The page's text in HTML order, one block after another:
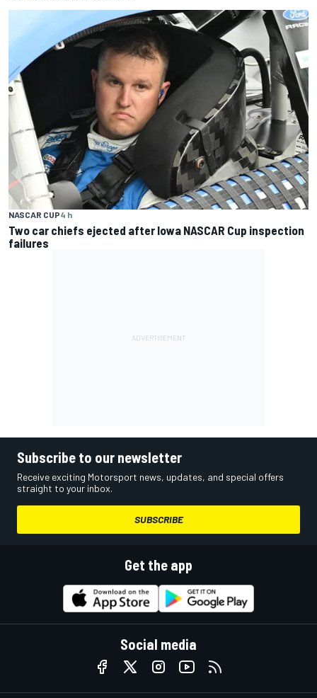
NASCAR CUP4 h
Two car chiefs ejected after Iowa NASCAR Cup inspection
failures
Subscribe to our newsletter
Receive exciting Motorsport news, updates, and special offers
straight to your inbox.
SUBSCRIBE
Get the app
Social media